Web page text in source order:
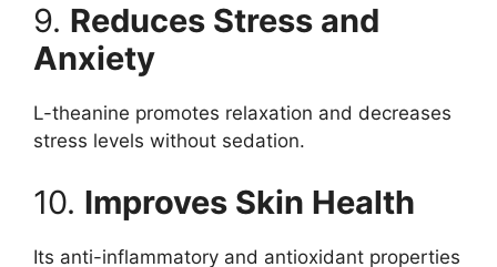
9. Reduces Stress and
Anxiety
L-theanine promotes relaxation and decreases
stress levels without sedation.
10. Improves Skin Health
Its anti-inflammatory and antioxidant properties